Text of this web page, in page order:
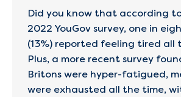
Did you know that according
2022 YouGov survey, one in
(13%) reported feeling tired all
Plus, a more recent survey
Britons were hyper-fatigued,
were exhausted all the time,